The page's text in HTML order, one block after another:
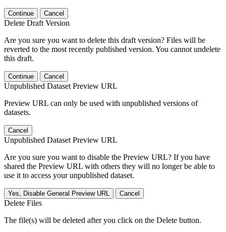
Continue Cancel
Delete Draft Version
Are you sure you want to delete this draft version? Files will be
reverted to the most recently published version. You cannot undelete
this draft.
Continue Cancel
Unpublished Dataset Preview URL
Preview URL can only be used with unpublished versions of
datasets.
Cancel
Unpublished Dataset Preview URL
Are you sure you want to disable the Preview URL? If you have
shared the Preview URL with others they will no longer be able to
use it to access your unpublished dataset.
Yes, Disable General Preview URL Cancel
Delete Files
The file(s) will be deleted after you click on the Delete button.